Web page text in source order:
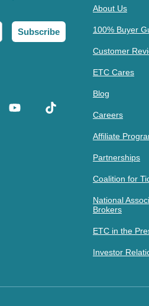
Subscribe
About Us
100% Buyer
Customer
ETC Cares
Blog
Careers
Affiliate
Partnerships
Coalition for
National
Brokers
ETC in the
Investor